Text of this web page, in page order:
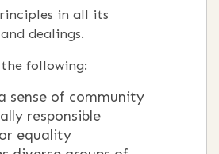
in all its
dealings.
following:
sense of community
responsible
equality